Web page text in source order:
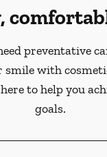
preventative
smile with
to help you
goals.